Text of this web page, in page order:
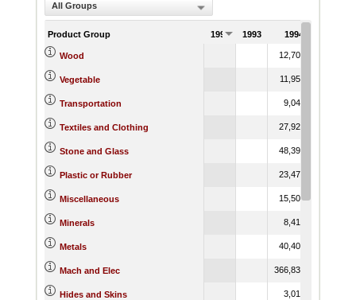
All Groups
Product Group 1992 1993 1994
Wood 12,709.68
Vegetable 11,952.16
Transportation 9,049.34
Textiles and Clothing 27,929.41
Stone and Glass 48,390.79
Plastic or Rubber 23,479.73
Miscellaneous 15,509.33
Minerals 8,414.71
Metals 40,400.80
Mach and Elec 366,838.09
Hides and Skins 3,013.06